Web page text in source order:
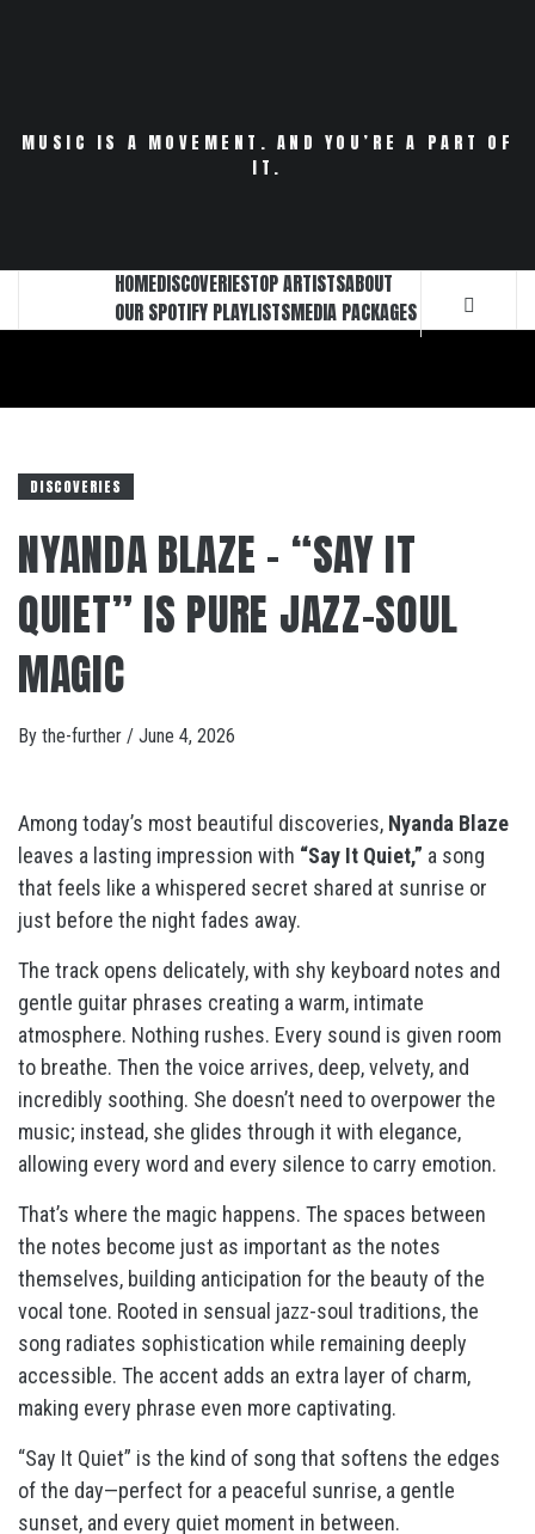
MUSIC IS A MOVEMENT. AND YOU’RE A PART OF
IT.
HOMEDISCOVERIESTOP ARTISTSABOUT
OUR SPOTIFY PLAYLISTSMEDIA PACKAGES
DISCOVERIES
NYANDA BLAZE – “SAY IT
QUIET” IS PURE JAZZ-SOUL
MAGIC
By the-further / June 4, 2026
Among today’s most beautiful discoveries, Nyanda Blaze
leaves a lasting impression with “Say It Quiet,” a song
that feels like a whispered secret shared at sunrise or
just before the night fades away.
The track opens delicately, with shy keyboard notes and
gentle guitar phrases creating a warm, intimate
atmosphere. Nothing rushes. Every sound is given room
to breathe. Then the voice arrives, deep, velvety, and
incredibly soothing. She doesn’t need to overpower the
music; instead, she glides through it with elegance,
allowing every word and every silence to carry emotion.
That’s where the magic happens. The spaces between
the notes become just as important as the notes
themselves, building anticipation for the beauty of the
vocal tone. Rooted in sensual jazz-soul traditions, the
song radiates sophistication while remaining deeply
accessible. The accent adds an extra layer of charm,
making every phrase even more captivating.
“Say It Quiet” is the kind of song that softens the edges
of the day—perfect for a peaceful sunrise, a gentle
sunset, and every quiet moment in between.